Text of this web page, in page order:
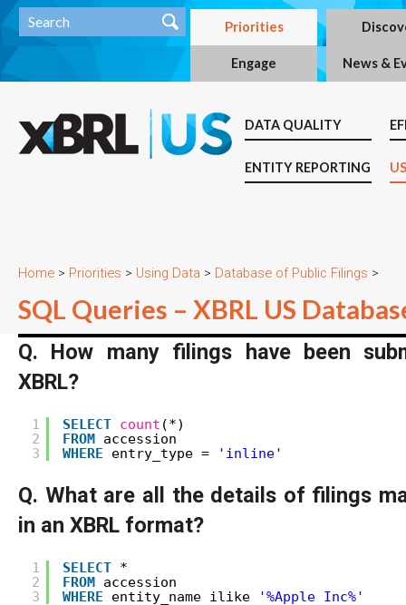
Priorities
Engage News &
DATA QUALITY
ENTITY REPORTING
Home > Priorities > Using Data > Database of Public Filings >
SQL Queries – XBRL US
Q. How many filings have been
XBRL?
1
2
3
SELECT count (*)
FROM
accession
WHERE
entry_type = 'inline'
Q. What are all the details of filings
in an XBRL format?
1
2
3
SELECT
*
FROM
accession
WHERE
entity_name ilike '%Apple Inc%'